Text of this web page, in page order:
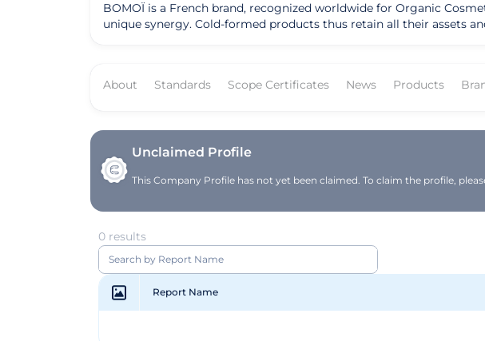
BOMOÏ is a French brand, recognized worldwide for Organic
unique synergy. Cold-formed products thus retain all their assets
About Standards Scope Certificates News Products
Unclaimed Profile
This Company Profile has not yet been claimed. To claim the profile,
0 results
Report Name